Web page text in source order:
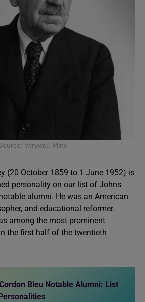
Source: Verywell Mind
(20 October 1859 to 1 June 1952) is
personality on our list of Johns
alumni. He was an American
and educational reformer.
among the most prominent
the first half of the twentieth
Bleu Notable Alumni: List